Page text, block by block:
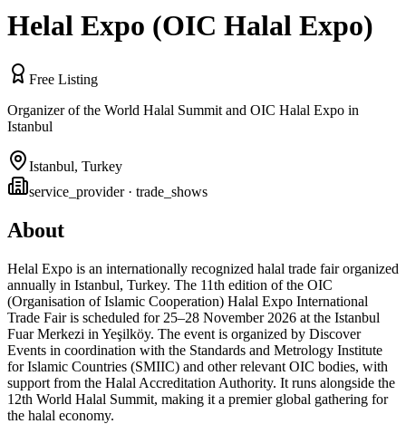
Helal Expo (OIC Halal Expo)
Free Listing
Organizer of the World Halal Summit and OIC Halal Expo in
Istanbul
Istanbul, Turkey
service_provider· trade_shows
About
Helal Expo is an internationally recognized halal trade fair organized
annually in Istanbul, Turkey. The 11th edition of the OIC
(Organisation of Islamic Cooperation) Halal Expo International
Trade Fair is scheduled for 25–28 November 2026 at the Istanbul
Fuar Merkezi in Yeşilköy. The event is organized by Discover
Events in coordination with the Standards and Metrology Institute
for Islamic Countries (SMIIC) and other relevant OIC bodies, with
support from the Halal Accreditation Authority. It runs alongside the
12th World Halal Summit, making it a premier global gathering for
the halal economy.